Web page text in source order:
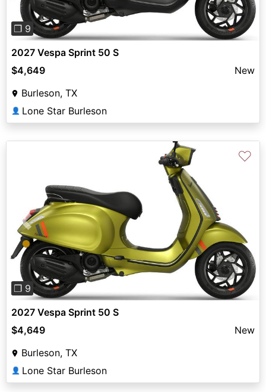
❐ 9
2027 Vespa Sprint 50 S
$4,649
New
Burleson, TX
👤 Lone Star Burleson
Previous
❐ 9
♡
2027 Vespa Sprint 50 S
$4,649
New
Burleson, TX
👤 Lone Star Burleson